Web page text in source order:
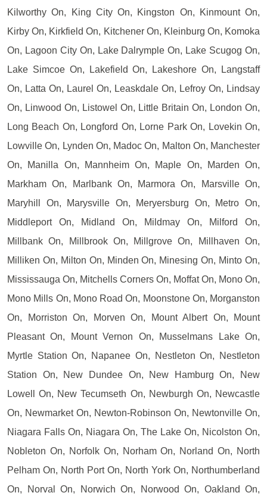
Kilworthy On, King City On, Kingston On, Kinmount On,
Kirby On, Kirkfield On, Kitchener On, Kleinburg On, Komoka
On, Lagoon City On, Lake Dalrymple On, Lake Scugog On,
Lake Simcoe On, Lakefield On, Lakeshore On, Langstaff
On, Latta On, Laurel On, Leaskdale On, Lefroy On, Lindsay
On, Linwood On, Listowel On, Little Britain On, London On,
Long Beach On, Longford On, Lorne Park On, Lovekin On,
Lowville On, Lynden On, Madoc On, Malton On, Manchester
On, Manilla On, Mannheim On, Maple On, Marden On,
Markham On, Marlbank On, Marmora On, Marsville On,
Maryhill On, Marysville On, Meryersburg On, Metro On,
Middleport On, Midland On, Mildmay On, Milford On,
Millbank On, Millbrook On, Millgrove On, Millhaven On,
Milliken On, Milton On, Minden On, Minesing On, Minto On,
Mississauga On, Mitchells Corners On, Moffat On, Mono On,
Mono Mills On, Mono Road On, Moonstone On, Morganston
On, Morriston On, Morven On, Mount Albert On, Mount
Pleasant On, Mount Vernon On, Musselmans Lake On,
Myrtle Station On, Napanee On, Nestleton On, Nestleton
Station On, New Dundee On, New Hamburg On, New
Lowell On, New Tecumseth On, Newburgh On, Newcastle
On, Newmarket On, Newton-Robinson On, Newtonville On,
Niagara Falls On, Niagara On, The Lake On, Nicolston On,
Nobleton On, Norfolk On, Norham On, Norland On, North
Pelham On, North Port On, North York On, Northumberland
On, Norval On, Norwich On, Norwood On, Oakland On,